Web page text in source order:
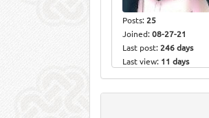
Posts:25
Joined:08-27-21
Last post:246 days
Last view: 11 days